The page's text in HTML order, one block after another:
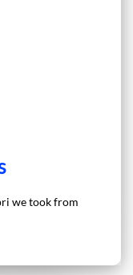
we took from